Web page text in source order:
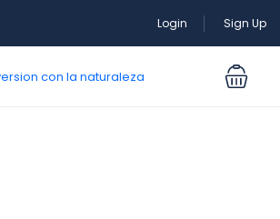
Login Sign Up